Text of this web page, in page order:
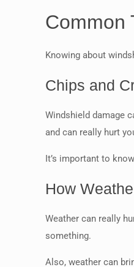
Common
Knowing about
Chips and
Windshield damage
and can really hurt
It’s important to
How
Weather can really
something.
Also, weather can